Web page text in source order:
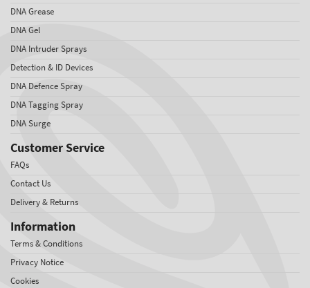
DNA Grease
DNA Gel
DNA Intruder Sprays
Detection & ID Devices
DNA Defence Spray
DNA Tagging Spray
DNA Surge
Customer Service
FAQs
Contact Us
Delivery & Returns
Information
Terms & Conditions
Privacy Notice
Cookies